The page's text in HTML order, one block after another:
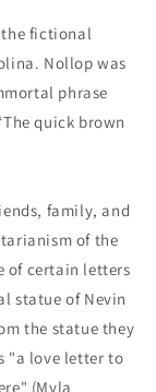
fictional
Nollop was
phrase
quick brown
family, and
of the
of certain letters
statue of Nevin
the statue they
"a love letter to
(Myla